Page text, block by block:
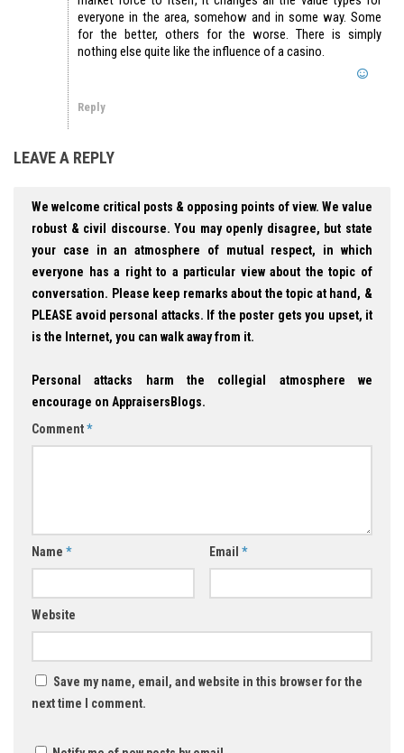
everyone in the area, somehow and in some way. Some
for the better, others for the worse. There is simply
nothing else quite like the influence of a casino.
Reply
LEAVE A REPLY
We welcome critical posts & opposing points of view. We value
robust & civil discourse. You may openly disagree, but state
your case in an atmosphere of mutual respect, in which
everyone has a right to a particular view about the topic of
conversation. Please keep remarks about the topic at hand, &
PLEASE avoid personal attacks. If the poster gets you upset, it
is the Internet, you can walk away from it.
Personal attacks harm the collegial atmosphere we
encourage on AppraisersBlogs.
Comment*
Name * Email *
Website
Save my name, email, and website in this browser for the
next time I comment.